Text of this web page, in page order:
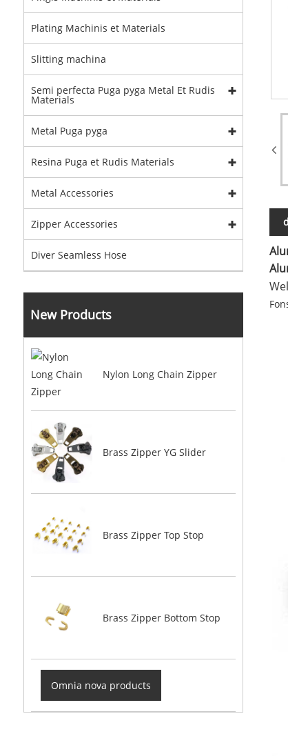
Plating Machinis et Materials
Slitting machina
Semi perfecta Puga pyga Metal Et Rudis
Materials
Metal Puga pyga
Resina Puga et Rudis Materials
Metal Accessories
Zipper Accessories
Diver Seamless Hose
New Products
Nylon Long Chain Zipper
Brass Zipper YG Slider
Brass Zipper Top Stop
Brass Zipper Bottom Stop
Omnia nova products